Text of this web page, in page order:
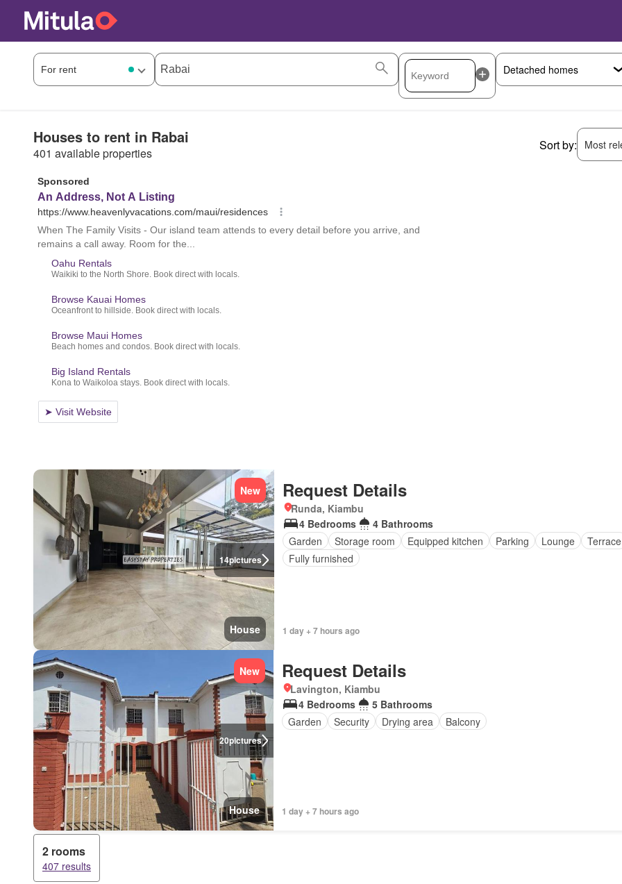
Houses to rent in Rabai
401 available properties
Sort by: Most
14pictures
New
House
Request Details
Runda, Kiambu
4 Bedrooms
4 Bathrooms
Garden
Storage room Equipped kitchen Parking Lounge
Terrace
Fully furnished
1 day + 7 hours ago
20pictures
New
House
Request Details
Lavington, Kiambu
4 Bedrooms
5 Bathrooms
Garden
Security Drying area Balcony
1 day + 7 hours ago
2 rooms
407 results